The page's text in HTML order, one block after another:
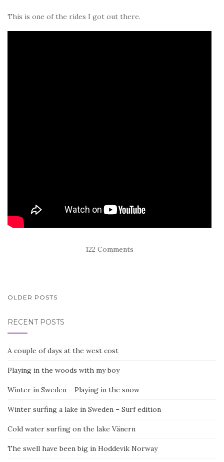
This is one of the rides I got out there.
122 Comments
POSTS
OLDER POSTS
RECENT POSTS
A couple of days at the west cost
Playing in the woods with my boy
Winter in Sweden – Playing in the snow
Winter surfing a lake in Sweden – Surf edition
Cold water surfing on the lake Vänern
The swell have been big in Hoddevik Norway